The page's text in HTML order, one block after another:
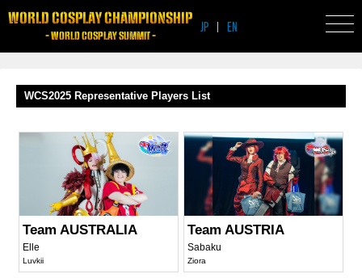
WORLD COSPLAY CHAMPIONSHIP
- WORLD COSPLAY SUMMIT -
JP | EN
WCS2025 Representative Players List
Team AUSTRALIA
Elle
Luvkii
Team AUSTRIA
Sabaku
Ziora